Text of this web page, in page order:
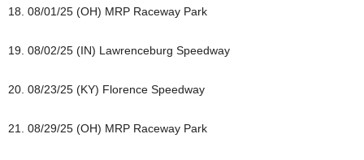
18. 08/01/25 (OH) MRP Raceway Park
19. 08/02/25 (IN) Lawrenceburg Speedway
20. 08/23/25 (KY) Florence Speedway
21. 08/29/25 (OH) MRP Raceway Park